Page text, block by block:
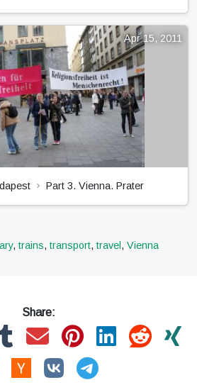
Apr 15, 2011
Part 3. Vienna. Prater
,trains,transport,travel, Vienna
Share: